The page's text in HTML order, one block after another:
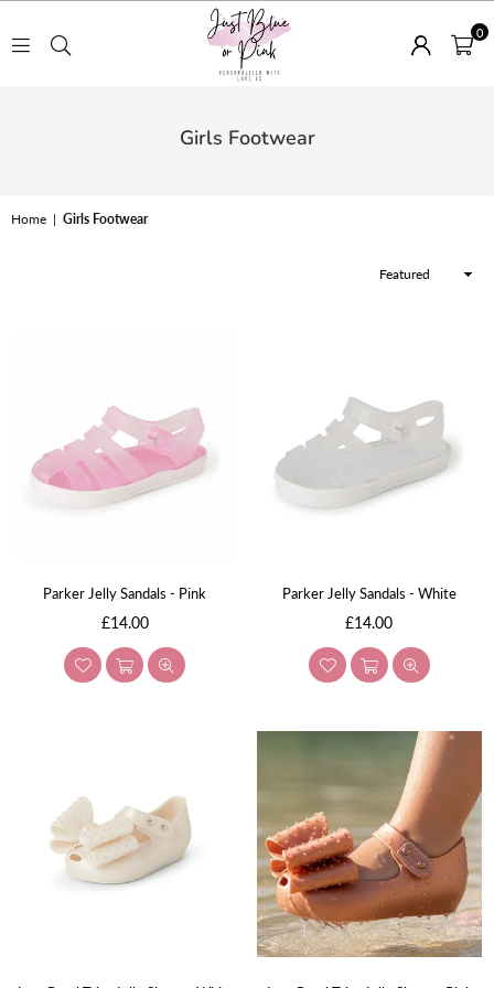
OR
0
Girls Footwear
Home | Girls Footwear
Sort
Parker Jelly Sandals - Pink
Regular
price
£14.00
Parker Jelly Sandals - White
Regular
price
£14.00